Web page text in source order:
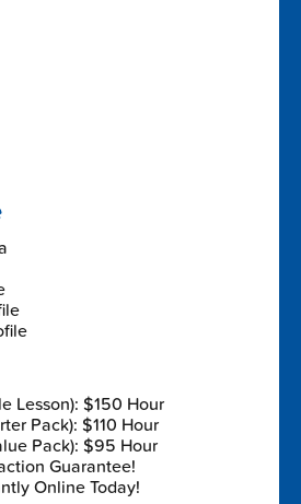
Lesson): $150 Hour
Pack): $110 Hour
Pack): $95 Hour
Guarantee!
Online Today!